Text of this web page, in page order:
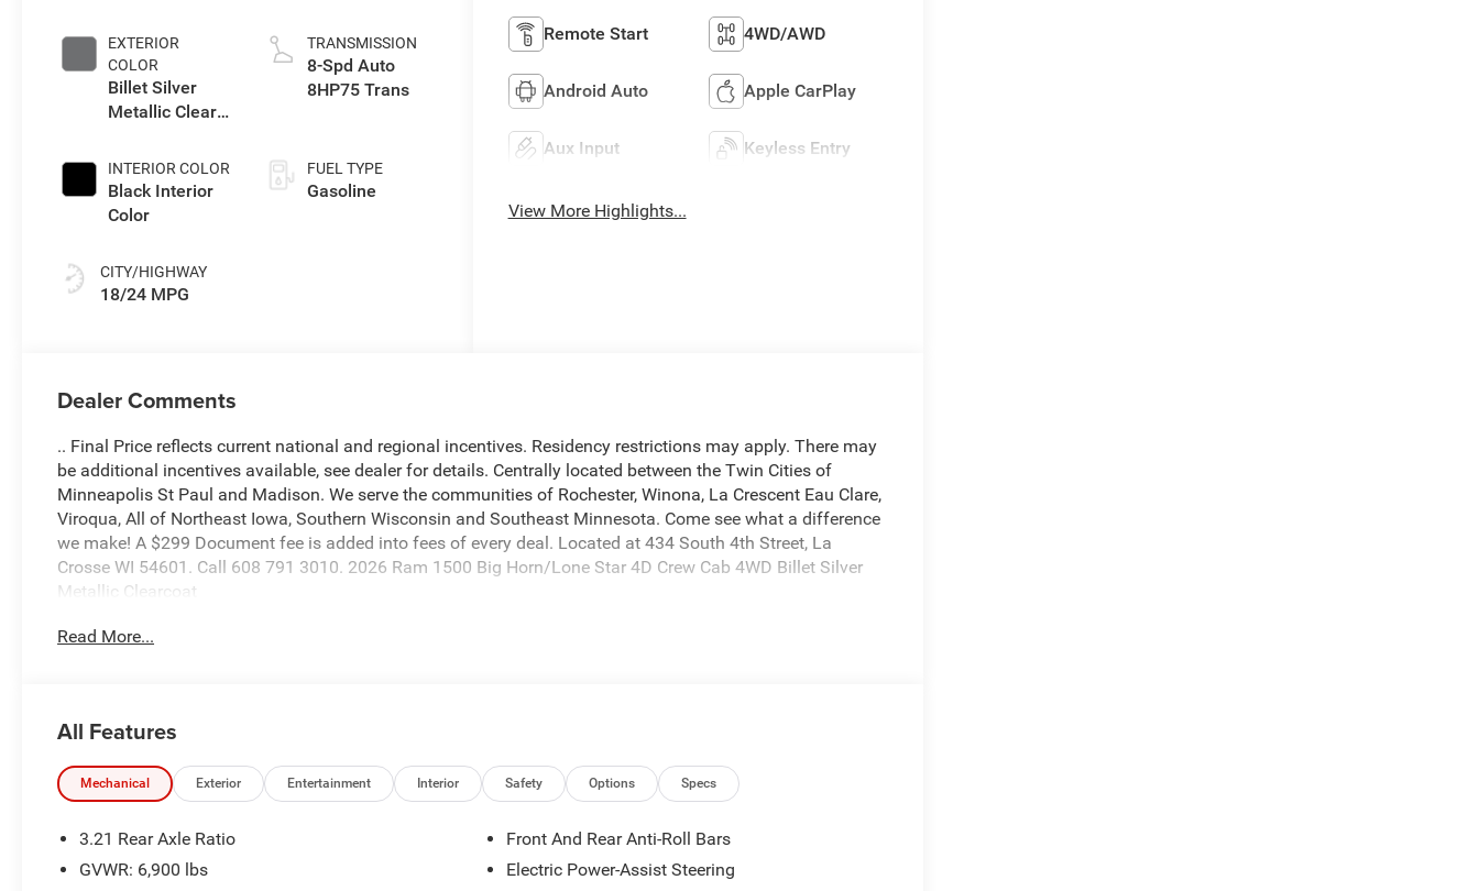
EXTERIOR
COLOR
Billet Silver
Metallic Clear-
Paint
INTERIOR COLOR
Black Interior
Color
CITY/HIGHWAY
18/24 MPG
TRANSMISSION
8-Spd Auto
8HP75 Trans
FUEL TYPE
Gasoline
Remote Start 4WD/AWD
Android Auto Apple CarPlay
Aux Input Keyless Entry
View More Highlights...
Dealer Comments
.. Final Price reflects current national and regional incentives. Residency restrictions may apply. There may
be additional incentives available, see dealer for details. Centrally located between the Twin Cities of
Minneapolis St Paul and Madison. We serve the communities of Rochester, Winona, La Crescent Eau Clare,
Viroqua, All of Northeast Iowa, Southern Wisconsin and Southeast Minnesota. Come see what a difference
we make! A $299 Document fee is added into fees of every deal. Located at 434 South 4th Street, La
Crosse WI 54601. Call 608 791 3010. 2026 Ram 1500 Big Horn/Lone Star 4D Crew Cab 4WD Billet Silver
Metallic Clearcoat
to provide additional pictures or a free history report and inform you of any service work that was done on
the vehicle prior to hitting the lot providing peace of mind. The used vehicle we sell will be trouble free and
reliable! Because if it's not, WE WON'T SELL IT Please call or email for additional details or to check
And If that's not enough...We use a third party program called V-Auto, that research's current online listings,
to ensure that we price our vehicles competitively within the market.
Read More...
All Features
Mechanical Exterior Entertainment Interior Safety Options Specs
3.21 Rear Axle Ratio
GVWR: 6,900 lbs
Front And Rear Anti-Roll Bars
Electric Power-Assist Steering